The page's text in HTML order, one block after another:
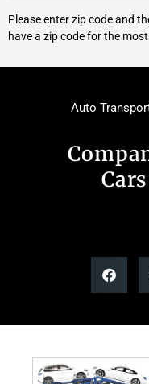
Please enter zip code and
have a zip code for the
Auto